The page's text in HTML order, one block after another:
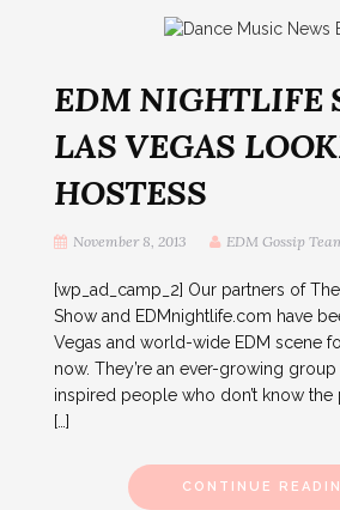
EDM NIGHTLIFE
LAS VEGAS
HOSTESS
November 8, 2013 EDM Gossip
[wp_ad_camp_2] Our partners of
Show and EDMnightlife.com have
Vegas and world-wide EDM scene
now. They’re an ever-growing
inspired people who don’t know the
[…]
CONTINUE